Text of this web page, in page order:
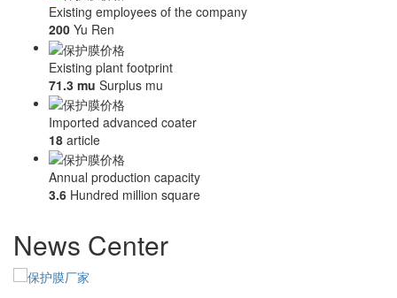
Existing employees of the company
200 Yu Ren
Existing plant footprint
71.3 mu Surplus mu
Imported advanced coater
18 article
Annual production capacity
3.6 Hundred million square
News Center